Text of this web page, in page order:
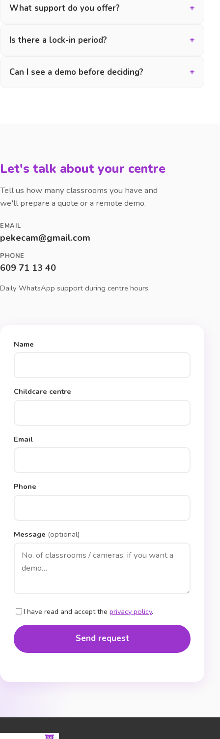
What support do you offer?
Is there a lock-in period?
Can I see a demo before deciding?
Let's talk about your centre
Tell us how many classrooms you have and
we'll prepare a quote or a remote demo.
EMAIL
pekecam@gmail.com
PHONE
609 71 13 40
Daily WhatsApp support during centre hours.
Name
Childcare centre
Email
Phone
Message (optional)
I have read and accept the privacy policy.
Send request